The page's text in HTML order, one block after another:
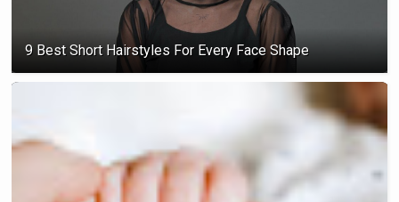
9 Best Short Hairstyles For Every Face Shape